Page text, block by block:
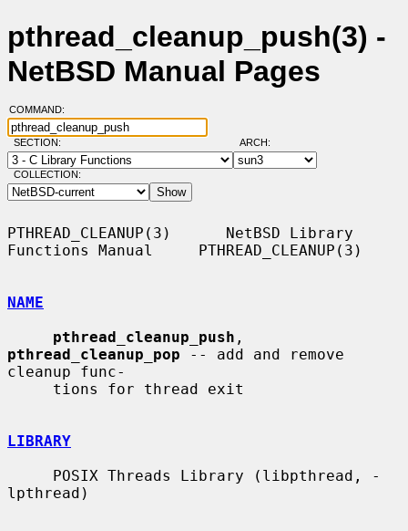
pthread_cleanup_push(3) -
NetBSD Manual Pages
COMMAND:
SECTION: ARCH:
COLLECTION:
PTHREAD_CLEANUP(3)      NetBSD Library
Functions Manual     PTHREAD_CLEANUP(3)
NAME
pthread_cleanup_push
pthread_cleanup_pop -- add and remove
cleanup func-
LIBRARY
lpthread)